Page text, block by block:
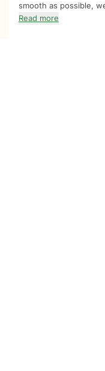
smooth as possible,
Read more